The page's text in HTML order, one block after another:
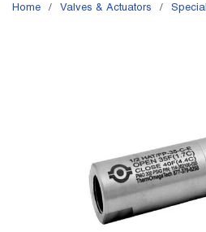
Home / Valves & Actuators /